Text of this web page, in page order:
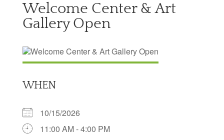
Welcome Center & Art
Gallery Open
WHEN
10/15/2026
11:00 AM - 4:00 PM